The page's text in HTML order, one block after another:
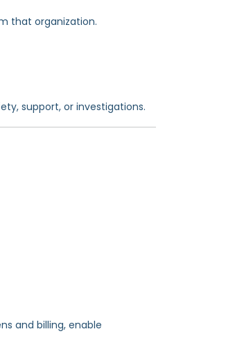
that organization.
support, or investigations.
and billing, enable